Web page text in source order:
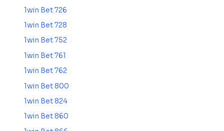
1win Bet 726
1win Bet 728
1win Bet 752
1win Bet 761
1win Bet 762
1win Bet 800
1win Bet 824
1win Bet 860